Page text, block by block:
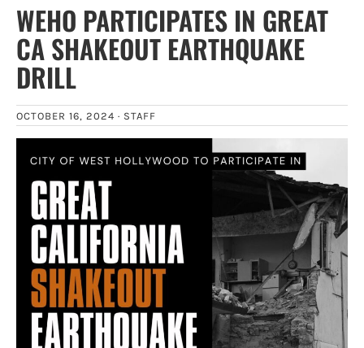
WEHO PARTICIPATES IN GREAT
CA SHAKEOUT EARTHQUAKE
DRILL
OCTOBER 16, 2024 · STAFF